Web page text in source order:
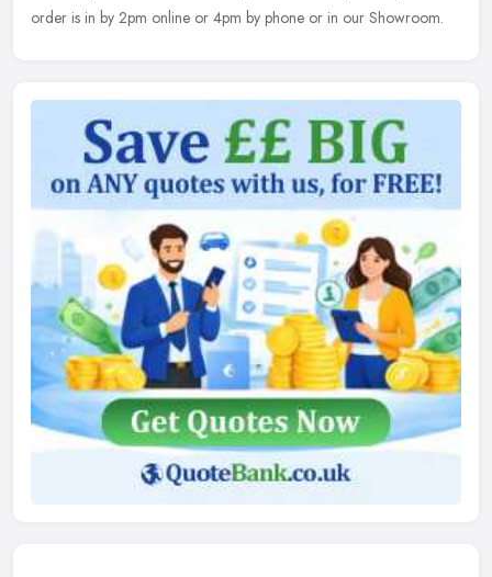
order is in by 2pm online or 4pm by phone or in our Showroom.